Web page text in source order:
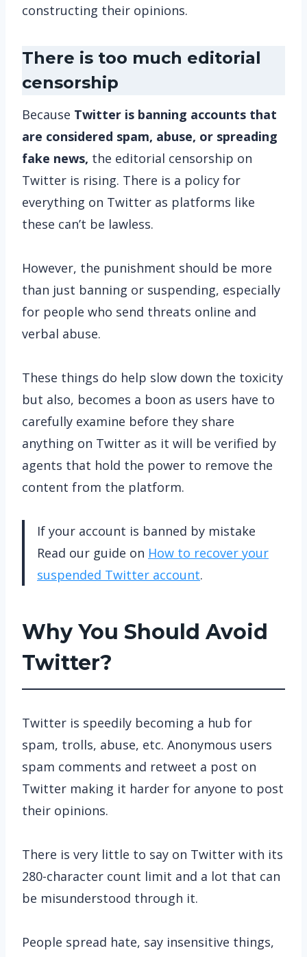
constructing their opinions.
There is too much editorial
censorship
Because Twitter is banning accounts that
are considered spam, abuse, or spreading
fake news, the editorial censorship on
Twitter is rising. There is a policy for
everything on Twitter as platforms like
these can’t be lawless.
However, the punishment should be more
than just banning or suspending, especially
for people who send threats online and
verbal abuse.
These things do help slow down the toxicity
but also, becomes a boon as users have to
carefully examine before they share
anything on Twitter as it will be verified by
agents that hold the power to remove the
content from the platform.
If your account is banned by mistake
Read our guide on How to recover your
suspended Twitter account.
Why You Should Avoid
Twitter?
Twitter is speedily becoming a hub for
spam, trolls, abuse, etc. Anonymous users
spam comments and retweet a post on
Twitter making it harder for anyone to post
their opinions.
There is very little to say on Twitter with its
280-character count limit and a lot that can
be misunderstood through it.
People spread hate, say insensitive things,